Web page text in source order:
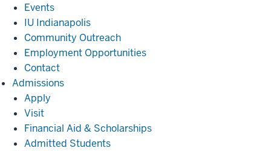
Events
IU Indianapolis
Community Outreach
Employment Opportunities
Contact
AdmissionsAdmissions
Apply
Visit
Financial Aid & Scholarships
Admitted Students